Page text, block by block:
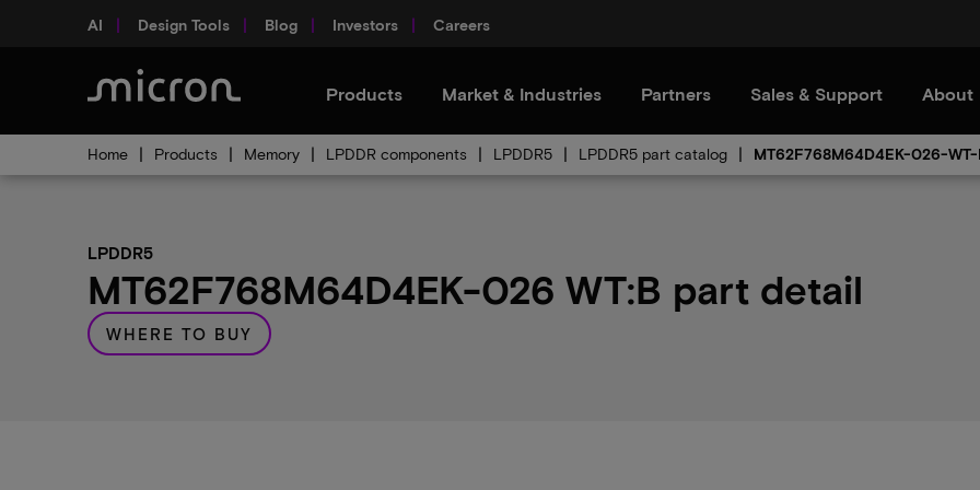
AI Design Tools Blog Investors Careers
Products Market & Industries Partners Sales & Support About
Home Products Memory LPDDR components LPDDR5 LPDDR5 part catalog MT62F768M64D4EK-026-WT-
LPDDR5
MT62F768M64D4EK-026 WT:B part detail
WHERE TO BUY